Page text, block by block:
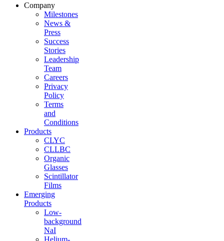
Company
Milestones
News &
Press
Success
Stories
Leadership
Team
Careers
Privacy
Policy
Terms
and
Conditions
Products
CLYC
CLLBC
Organic
Glasses
Scintillator
Films
Emerging
Products
Low-
background
NaI
Helium-